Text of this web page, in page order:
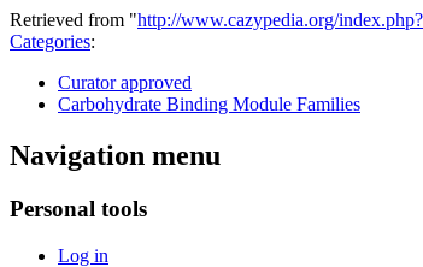
Retrieved from "http://www.cazypedia.org/
Categories:
Curator approved
Carbohydrate Binding Module Families
Navigation menu
Personal tools
Log in